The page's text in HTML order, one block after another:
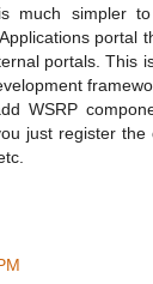
much simpler
portal
portals. This
WSRP
just register